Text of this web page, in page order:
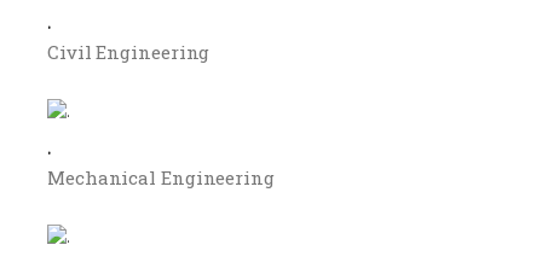
.
Civil Engineering
.
Mechanical Engineering